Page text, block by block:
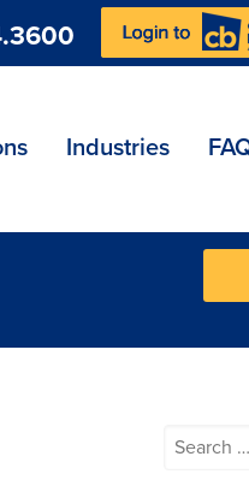
Industries
Search